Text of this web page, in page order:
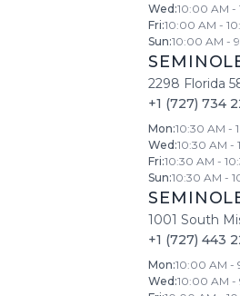
Wed :10:00 AM -
Fri:10:00 AM -
Sun:10:00 AM -
2298 Florida
+1 (727) 734
Mon:10:30 AM -
Wed :10:30 AM -
Fri:10:30 AM -
Sun:10:30 AM -
1001 South
+1 (727) 443
Mon:10:00 AM -
Wed :10:00 AM -